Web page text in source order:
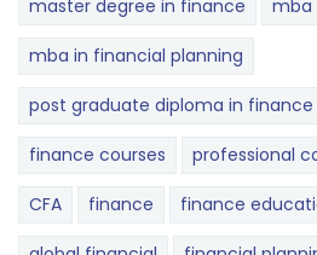
master degree in finance mba
mba in financial planning
post graduate diploma in finance
finance courses professional
CFA finance finance